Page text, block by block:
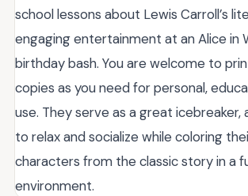
school lessons about Lewis Carroll’s
engaging entertainment at an Alice in
birthday bash. You are welcome to
copies as you need for personal,
use. They serve as a great icebreaker,
to relax and socialize while coloring
characters from the classic story in a
environment.